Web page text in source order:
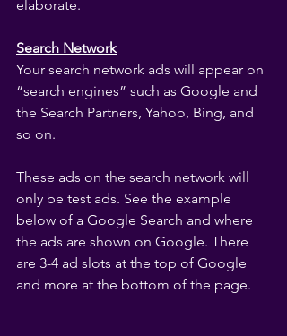
elaborate.
Search Network
Your search network ads will appear on
“search engines” such as Google and
the Search Partners, Yahoo, Bing, and
so on.
These ads on the search network will
only be test ads. See the example
below of a Google Search and where
the ads are shown on Google. There
are 3-4 ad slots at the top of Google
and more at the bottom of the page.